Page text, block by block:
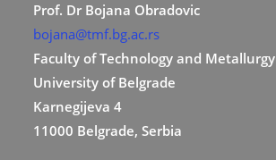
Prof. Dr Bojana Obradovic
bojana@tmf.bg.ac.rs
Faculty of Technology and Metallurgy
University of Belgrade
Karnegijeva 4
11000 Belgrade, Serbia